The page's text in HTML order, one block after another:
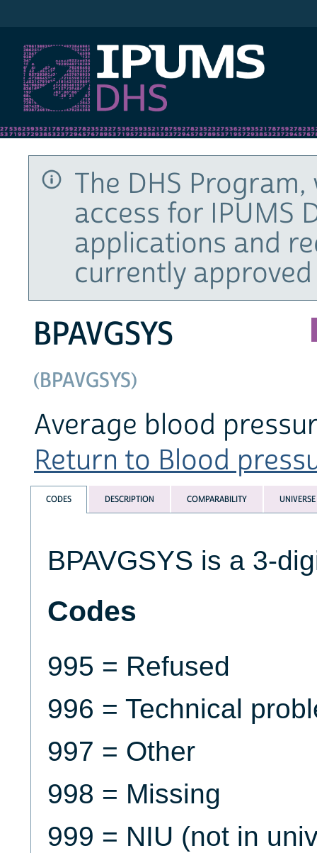
The DHS
access for IPUMS
applications and
currently
BPAVGSYS
(BPAVGSYS)
Average blood
Return to Blood
CODES DESCRIPTION COMPARABILITY UNIVERSE
BPAVGSYS is a 3-
Codes
995 = Refused
996 = Technical
997 = Other
998 = Missing
999 = NIU (not in